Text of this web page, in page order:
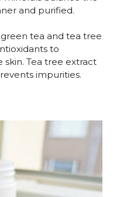
and purified.
tea and tea tree
to
Tea tree extract
impurities.